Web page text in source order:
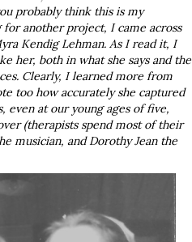
probably think this is my
another project, I came across
Kendig Lehman. As I read it, I
her, both in what she says and the
Clearly, I learned more from
too how accurately she captured
even at our young ages of five,
(therapists spend most of their
musician, and Dorothy Jean the